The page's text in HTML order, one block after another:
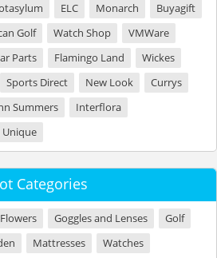
ELC Monarch
Buyagift
Golf Watch Shop
VMWare
Parts Flamingo Land
Wickes
Sports Direct New Look
Currys
Summers
Interflora
Unique
Categories
Flowers Goggles and Lenses
Golf
Mattresses
Watches